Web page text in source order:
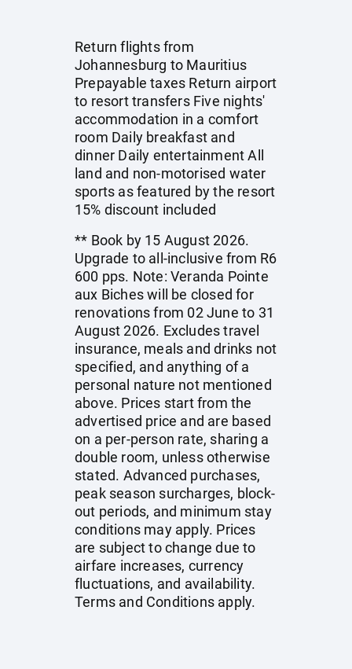
Return flights from
Johannesburg to Mauritius
Prepayable taxes Return airport
to resort transfers Five nights'
accommodation in a comfort
room Daily breakfast and
dinner Daily entertainment All
land and non-motorised water
sports as featured by the resort
15% discount included
** Book by 15 August 2026.
Upgrade to all-inclusive from R6
600 pps. Note: Veranda Pointe
aux Biches will be closed for
renovations from 02 June to 31
August 2026. Excludes travel
insurance, meals and drinks not
specified, and anything of a
personal nature not mentioned
above. Prices start from the
advertised price and are based
on a per-person rate, sharing a
double room, unless otherwise
stated. Advanced purchases,
peak season surcharges, block-
out periods, and minimum stay
conditions may apply. Prices
are subject to change due to
airfare increases, currency
fluctuations, and availability.
Terms and Conditions apply.